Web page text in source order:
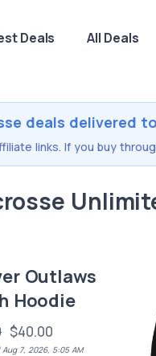
Deals All Deals
deals delivered
links. If you buy
Outlaws
Hoodie
$40.00
7, 2026, 5:05 AM